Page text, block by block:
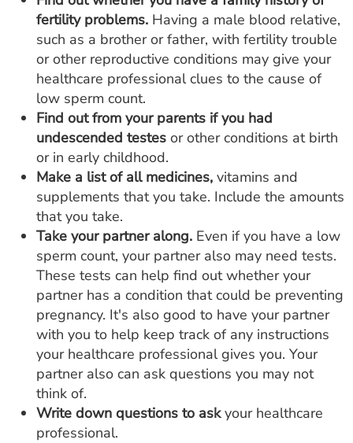
fertility problems. Having a male blood relative,
such as a brother or father, with fertility trouble
or other reproductive conditions may give your
healthcare professional clues to the cause of
low sperm count.
Find out from your parents if you had
undescended testes or other conditions at birth
or in early childhood.
Make a list of all medicines, vitamins and
supplements that you take. Include the amounts
that you take.
Take your partner along. Even if you have a low
sperm count, your partner also may need tests.
These tests can help find out whether your
partner has a condition that could be preventing
pregnancy. It's also good to have your partner
with you to help keep track of any instructions
your healthcare professional gives you. Your
partner also can ask questions you may not
think of.
Write down questions to askyour healthcare
professional.